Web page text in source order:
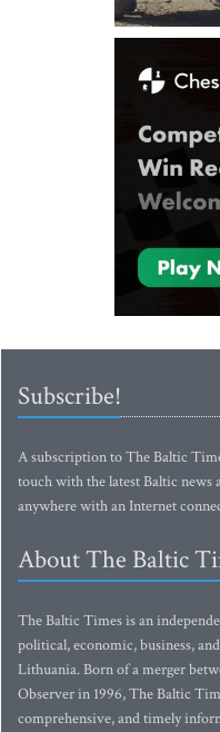
Subscribe!
A subscription to The Baltic
touch with the latest Baltic news
anywhere with an Internet
About The Baltic
The Baltic Times is an
political, economic, business,
Lithuania. Born of a merger
Observer in 1996, The Baltic
comprehensive, and timely